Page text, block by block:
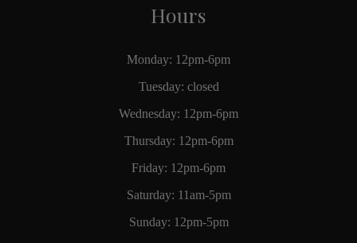
Hours
Monday: 12pm-6pm
Tuesday: closed
Wednesday: 12pm-6pm
Thursday: 12pm-6pm
Friday: 12pm-6pm
Saturday: 11am-5pm
Sunday: 12pm-5pm